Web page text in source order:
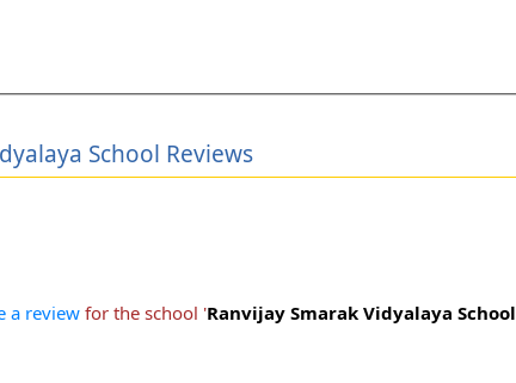
School Reviews
a reviewfor the school 'Ranvijay Smarak Vidyalaya School